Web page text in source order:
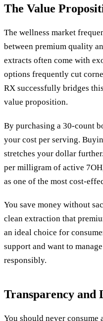
The Value
The wellness market
between premium quality
extracts often come with
options frequently cut
RX successfully bridges
value proposition.
By purchasing a 30-count
your cost per serving.
stretches your dollar
per milligram of active
as one of the most cost-
You save money without
clean extraction that
an ideal choice for
support and want to
responsibly.
Transparency and
You should never consume